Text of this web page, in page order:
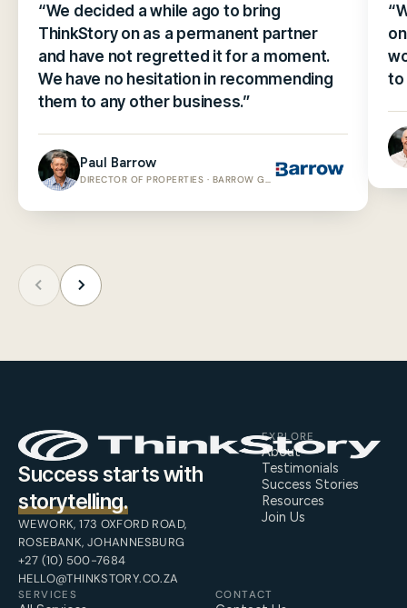
“We decided a while ago to bring
ThinkStory on as a permanent partner
and have not regretted it for a moment.
We have no hesitation in recommending
them to any other business.”
Paul Barrow
to
Success starts with
storytelling.
WEWORK, 173 OXFORD ROAD,
ROSEBANK, JOHANNESBURG
+27 (10) 500-7684
HELLO@THINKSTORY.CO.ZA
EXPLORE
About
Testimonials
Success Stories
Resources
Join Us
SERVICES CONTACT